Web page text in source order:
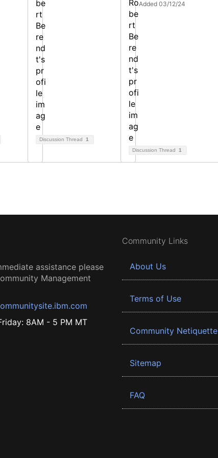
Discussion Thread 1
Added 03/12/24
Discussion Thread 1
assistance please
Management
8AM - 5 PM MT
Community Links
About Us
Terms of Use
Community Netiquette
Sitemap
FAQ